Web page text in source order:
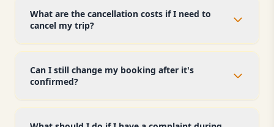
What are the cancellation costs if I need to
cancel my trip?
Can I still change my booking after it's
confirmed?